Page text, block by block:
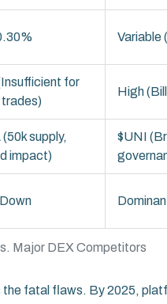
Major DEX Competitors
Variable
for
trades)
High
supply,
impact)
$UNI
the fatal flaws. By 2025,